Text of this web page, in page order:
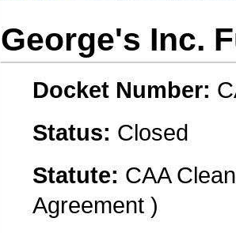
George's Inc.
Docket Number:
Status: Closed
Statute: CAA
Agreement )